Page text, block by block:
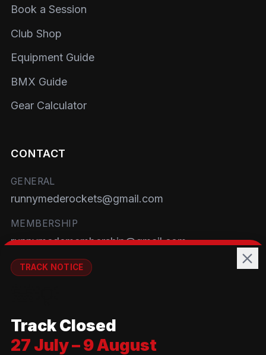
Book a Session
Club Shop
Equipment Guide
BMX Guide
Gear Calculator
CONTACT
GENERAL
runnymederockets@gmail.com
MEMBERSHIP
runnymedemembership@gmail.com
WELFARE
Brackendene Open Space
Addlestone Moor, Surrey
TRACK NOTICE
Track Closed
27 July – 9 August